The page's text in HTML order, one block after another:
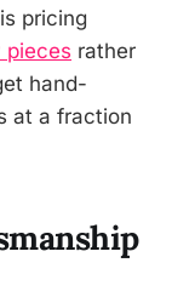
pricing
pieces rather
hand-
at a fraction